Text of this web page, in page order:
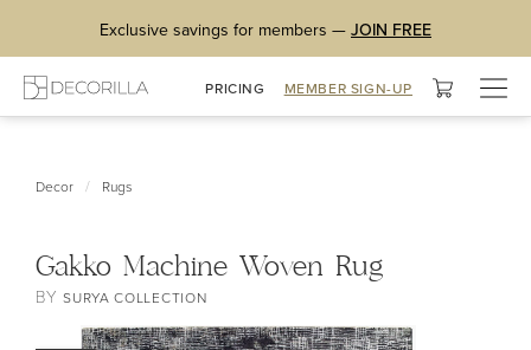
Exclusive savings for members — JOIN FREE
PRICING MEMBER SIGN-UP
Decor / Rugs
Gakko Machine Woven Rug
BYSURYA COLLECTION